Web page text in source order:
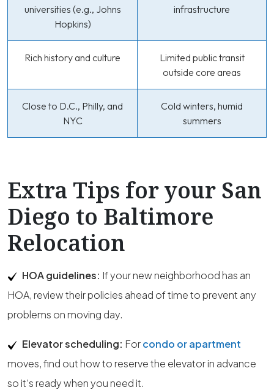
universities (e.g., Johns
Hopkins)
infrastructure
Rich history and culture
Limited public transit
outside core areas
Close to D.C., Philly, and
NYC
Cold winters, humid
summers
Extra Tips for your San
Diego to Baltimore
Relocation
HOA guidelines: If your new neighborhood has an
HOA, review their policies ahead of time to prevent any
problems on moving day.
Elevator scheduling: Forcondo or apartment
moves, find out how to reserve the elevator in advance
so it’s ready when you need it.